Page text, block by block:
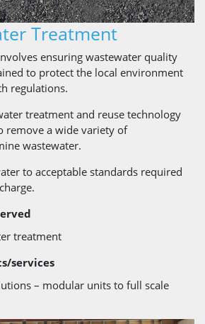
Treatment
ensuring wastewater quality
to protect the local environment
regulations.
treatment and reuse technology
remove a wide variety of
wastewater.
to acceptable standards required
treatment
services
– modular units to full scale